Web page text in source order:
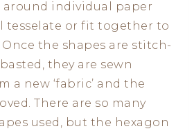
around individual paper
tesselate or fit together to
the shapes are stitch-
they are sewn
a new ‘fabric’ and the
There are so many
used, but the hexagon